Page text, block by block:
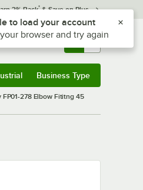
3% Back* & Save on Plus
Returns & 0
Business Type
FP01-278 Elbow Fititng 45
Z to reach the notifications list
to load your account
browser and try again